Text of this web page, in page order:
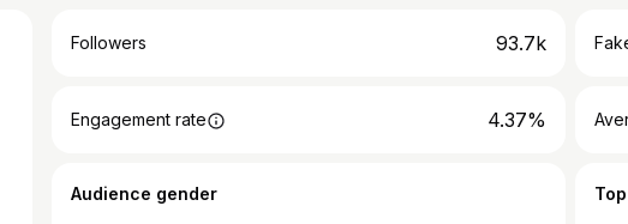
Followers 93.7k
Engagement rate 4.37%
Audience gender